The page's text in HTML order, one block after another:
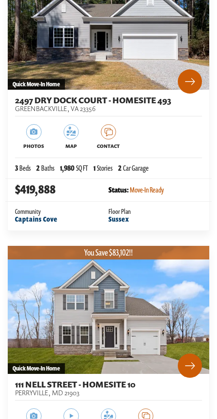
Quick Move-In Home
2497 DRY DOCK COURT - HOMESITE 493
GREENBACKVILLE, VA23356
PHOTOS MAP CONTACT
3Beds 2Baths 1,980SQ FT 1Stories 2Car Garage
$419,888 Status:Move-In Ready
Community
Captains Cove
Floor Plan
Sussex
Quick Move-In Home
You Save $83,102!!
111 NELL STREET - HOMESITE 10
PERRYVILLE MD 21903